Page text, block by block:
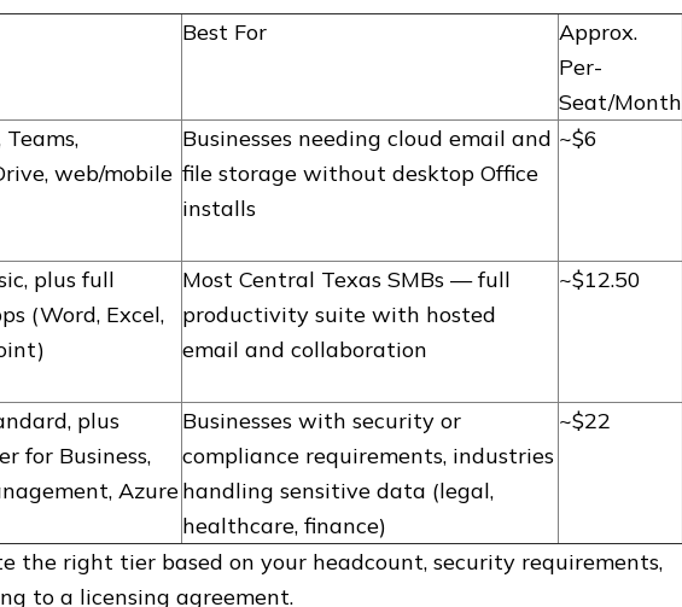
Best For
Approx.
Per-
Seat/Month
web/mobile
Businesses needing cloud email and
file storage without desktop Office
installs
~$6
plus full
(Word, Excel,
Most Central Texas SMBs — full
productivity suite with hosted
email and collaboration
~$12.50
plus
for Business,
Azure
Businesses with security or
compliance requirements, industries
handling sensitive data (legal,
healthcare, finance)
~$22
the right tier based on your headcount, security requirements,
to a licensing agreement.